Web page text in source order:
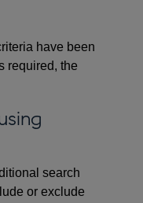
have been
required, the
search
or exclude